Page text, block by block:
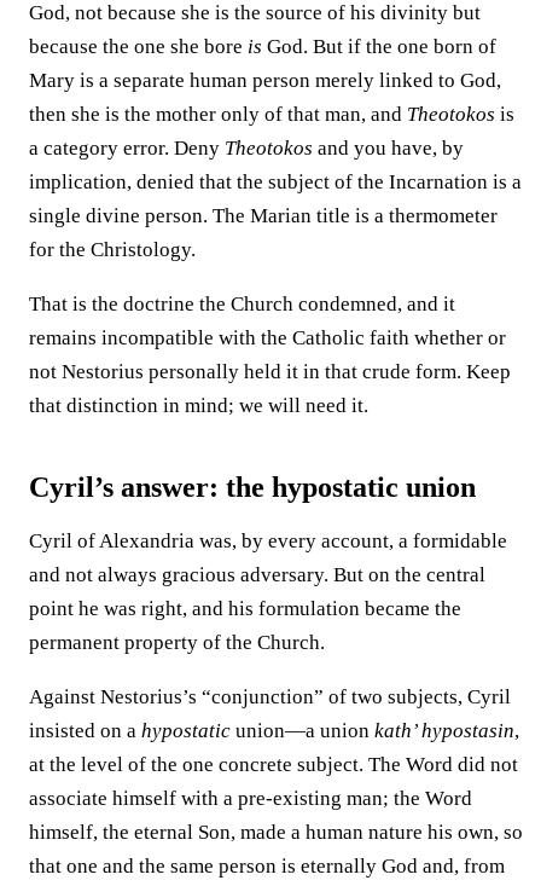
God, not because she is the source of his divinity but
because the one she bore is God. But if the one born of
Mary is a separate human person merely linked to God,
then she is the mother only of that man, and Theotokos is
a category error. Deny Theotokos and you have, by
implication, denied that the subject of the Incarnation is a
single divine person. The Marian title is a thermometer
for the Christology.
That is the doctrine the Church condemned, and it
remains incompatible with the Catholic faith whether or
not Nestorius personally held it in that crude form. Keep
that distinction in mind; we will need it.
Cyril’s answer: the hypostatic union
Cyril of Alexandria was, by every account, a formidable
and not always gracious adversary. But on the central
point he was right, and his formulation became the
permanent property of the Church.
Against Nestorius’s “conjunction” of two subjects, Cyril
insisted on a hypostatic union—a union kath’ hypostasin,
at the level of the one concrete subject. The Word did not
associate himself with a pre-existing man; the Word
himself, the eternal Son, made a human nature his own, so
that one and the same person is eternally God and, from